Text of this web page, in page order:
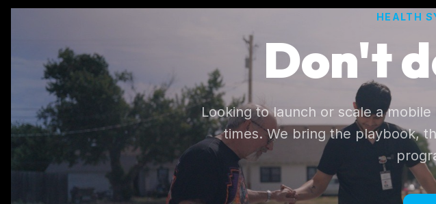
HEALTH
Don't
Looking to launch or scale a
times. We bring the playbook,